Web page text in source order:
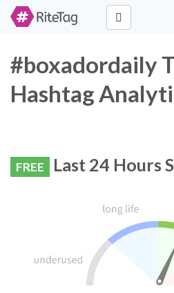
#boxadordaily
Hashtag
FREE Last 24 Hours